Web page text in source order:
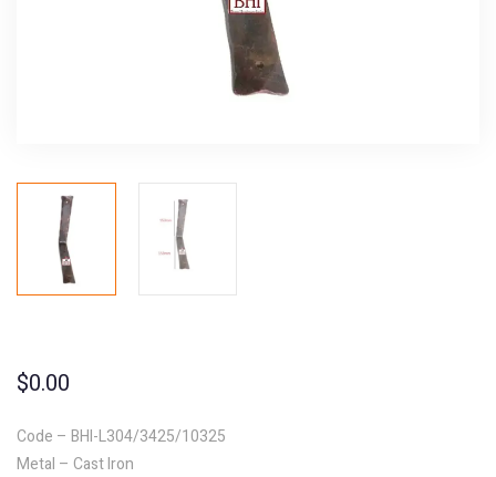
$0.00
Code – BHI-L304/3425/10325
Metal – Cast Iron